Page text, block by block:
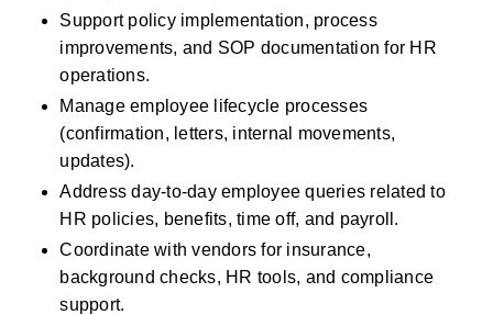
Support policy implementation, process
improvements, and SOP documentation for HR
operations.
Manage employee lifecycle processes
(confirmation, letters, internal movements,
updates).
Address day‑to‑day employee queries related to
HR policies, benefits, time off, and payroll.
Coordinate with vendors for insurance,
background checks, HR tools, and compliance
support.